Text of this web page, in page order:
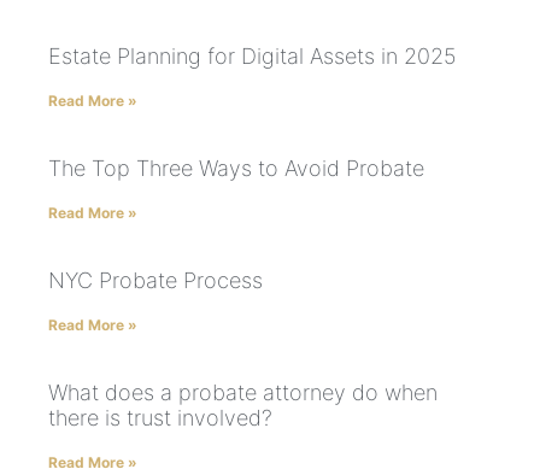
Estate Planning for Digital Assets in 2025
Read More »
The Top Three Ways to Avoid Probate
Read More »
NYC Probate Process
Read More »
What does a probate attorney do when
there is trust involved?
Read More »